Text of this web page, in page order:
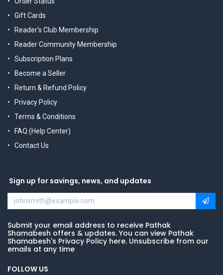
Gift Cards
Reader's Club Membership
Reader Community Membership
Subscription Plans
Become a Seller
Return & Refund Policy
Privacy Policy
Terms & Conditions
FAQ (Help Center)
Contact Us
Sign up for savings, news, and updates
Submit your email address to receive Pathak
Shamabesh offers & updates. You can view Pathak
Shamabesh's Privacy Policy here. Unsubscribe from our
emails at any time
FOLLOW US